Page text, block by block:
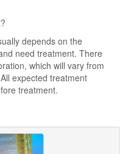
depends on the
need treatment. There
which will vary from
expected treatment
treatment.